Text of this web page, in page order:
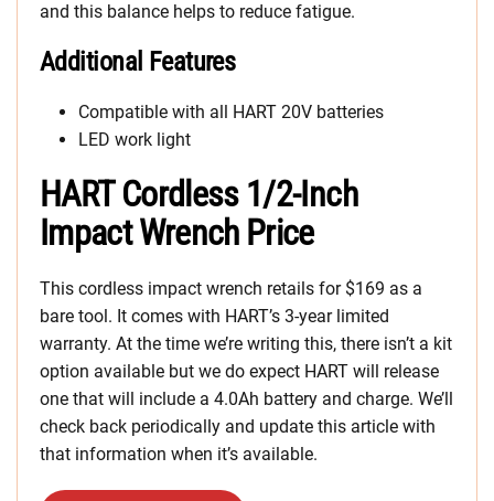
and this balance helps to reduce fatigue.
Additional Features
Compatible with all HART 20V batteries
LED work light
HART Cordless 1/2-Inch
Impact Wrench Price
This cordless impact wrench retails for $169 as a
bare tool. It comes with HART’s 3-year limited
warranty. At the time we’re writing this, there isn’t a kit
option available but we do expect HART will release
one that will include a 4.0Ah battery and charge. We’ll
check back periodically and update this article with
that information when it’s available.